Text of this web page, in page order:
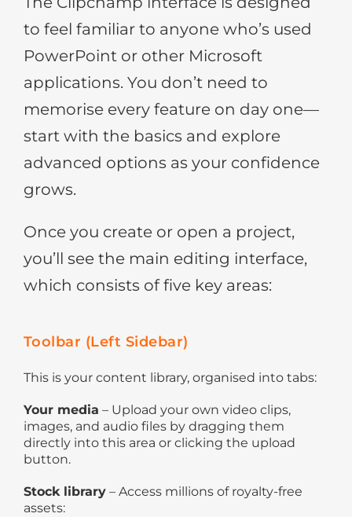
to feel familiar to anyone who’s used
PowerPoint or other Microsoft
applications. You don’t need to
memorise every feature on day one—
start with the basics and explore
advanced options as your confidence
grows.
Once you create or open a project,
you’ll see the main editing interface,
which consists of five key areas:
Toolbar (Left Sidebar)
This is your content library, organised into tabs:
Your media – Upload your own video clips,
images, and audio files by dragging them
directly into this area or clicking the upload
button.
Stock library– Access millions of royalty-free
assets: